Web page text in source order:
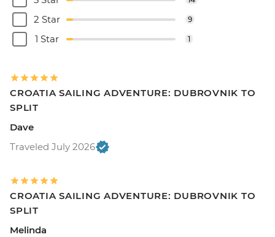
2 Star 9
1 Star 1
CROATIA SAILING ADVENTURE: DUBROVNIK TO
SPLIT
Dave
Traveled July 2026
CROATIA SAILING ADVENTURE: DUBROVNIK TO
SPLIT
Melinda